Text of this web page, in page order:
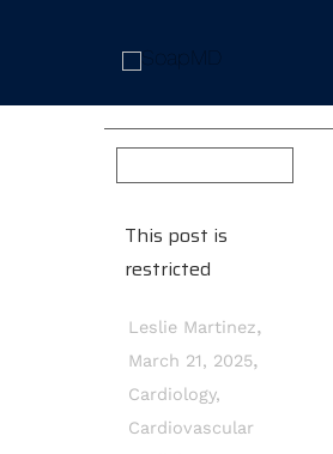
This post is
restricted
Leslie Martinez,
March 21, 2025,
Cardiology,
Cardiovascular